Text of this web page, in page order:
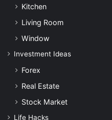
Kitchen
Living Room
Window
Investment Ideas
Forex
Real Estate
Stock Market
Life Hacks